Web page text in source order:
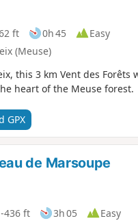
ft 0h 45
Easy
(Meuse)
this 3 km Vent des Forêts
heart of the Meuse forest.
GPX
de Marsoupe
-436 ft 3h 05
Easy